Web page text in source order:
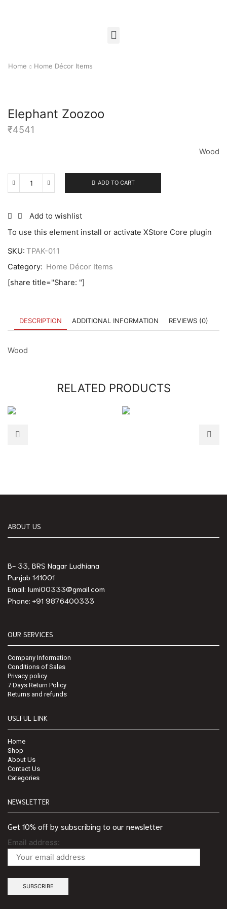
Home Home Décor Items
Elephant Zoozoo
₹4541
Wood
ADD TO CART
Add to wishlist
To use this element install or activate XStore Core plugin
SKU: TPAK-011
Category: Home Décor Items
[share title="Share: "]
DESCRIPTION ADDITIONAL INFORMATION REVIEWS (0)
Wood
RELATED PRODUCTS
ABOUT US
B- 33, BRS Nagar Ludhiana
Punjab 141001
Email: lumi00333@gmail.com
Phone: +91 9876400333
OUR SERVICES
Company Information
Conditions of Sales
Privacy policy
7 Days Return Policy
Returns and refunds
USEFUL LINK
Home
Shop
About Us
Contact Us
Categories
NEWSLETTER
Get 10% off by subscribing to our newsletter
Email address: